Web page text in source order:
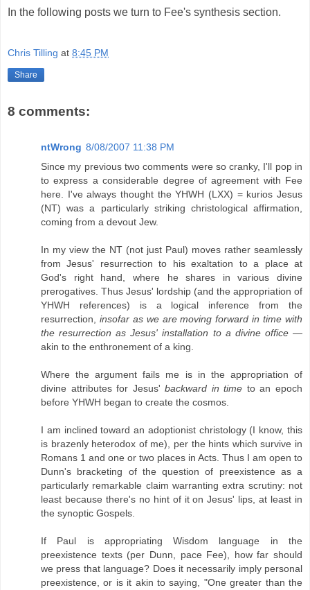
In the following posts we turn to Fee's synthesis section.
Chris Tilling at 8:45 PM
Share
8 comments:
ntWrong 8/08/2007 11:38 PM
Since my previous two comments were so cranky, I'll pop in
to express a considerable degree of agreement with Fee
here. I've always thought the YHWH (LXX) = kurios Jesus
(NT) was a particularly striking christological affirmation,
coming from a devout Jew.
In my view the NT (not just Paul) moves rather seamlessly
from Jesus' resurrection to his exaltation to a place at
God's right hand, where he shares in various divine
prerogatives. Thus Jesus' lordship (and the appropriation of
YHWH references) is a logical inference from the
resurrection, insofar as we are moving forward in time with
the resurrection as Jesus' installation to a divine office—
akin to the enthronement of a king.
Where the argument fails me is in the appropriation of
divine attributes for Jesus'backward in time to an epoch
before YHWH began to create the cosmos.
I am inclined toward an adoptionist christology (I know, this
is brazenly heterodox of me), per the hints which survive in
Romans 1 and one or two places in Acts. Thus I am open to
Dunn's bracketing of the question of preexistence as a
particularly remarkable claim warranting extra scrutiny: not
least because there's no hint of it on Jesus' lips, at least in
the synoptic Gospels.
If Paul is appropriating Wisdom language in the
preexistence texts (per Dunn, pace Fee), how far should
we press that language? Does it necessarily imply personal
preexistence, or is it akin to saying, "One greater than the